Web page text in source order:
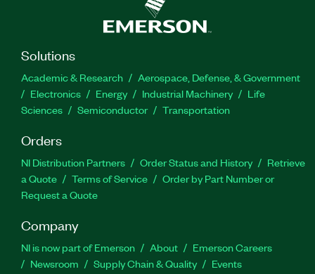
Solutions
Academic & Research
Aerospace, Defense, & Government
Electronics
Energy Industrial Machinery
Life
Sciences
Semiconductor Transportation
Orders
NI Distribution Partners Order Status and History
Retrieve
a Quote
Terms of Service
Order by Part Number or
Request a Quote
Company
NI is now part of Emerson About
Emerson Careers
Newsroom
Supply Chain & Quality Events